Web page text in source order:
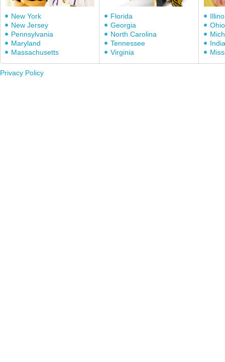
New York
New Jersey
Pennsylvania
Maryland
Massachusetts
Florida
Georgia
North Carolina
Tennessee
Virginia
Ohio
Privacy Policy